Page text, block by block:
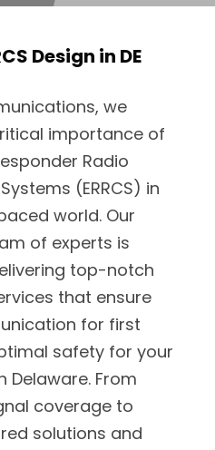
Design in DE
we
importance of
Radio
(ERRCS) in
world. Our
of experts is
top-notch
that ensure
for first
safety for your
Delaware. From
coverage to
solutions and